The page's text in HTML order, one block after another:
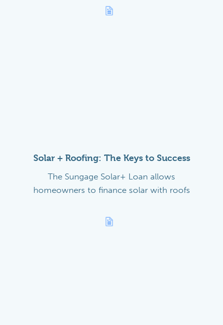
Solar + Roofing: The Keys to Success
The Sungage Solar+ Loan allows
homeowners to finance solar with roofs